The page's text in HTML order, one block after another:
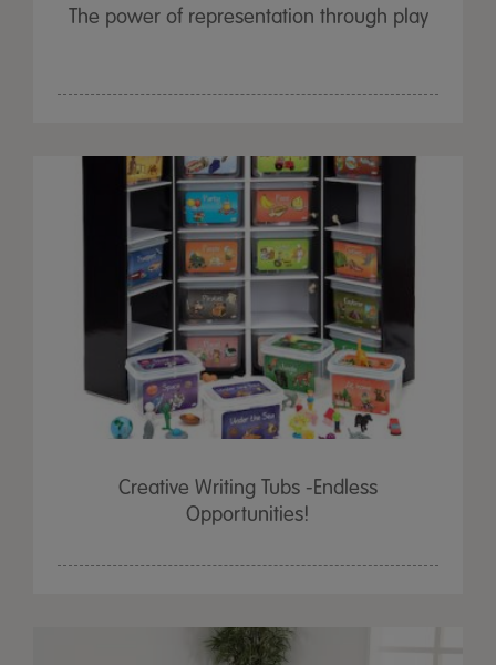
The power of representation through play
Creative Writing Tubs -Endless
Opportunities!